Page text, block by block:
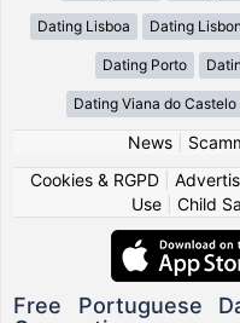
Dating Lisboa Dating Lisbon
Dating Porto
Dating Viana do Castelo
News|
Cookies & RGPD|
Use
Child
Free Portuguese